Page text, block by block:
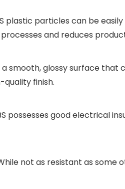
plastic particles can be
and reduces
a smooth, glossy surface
finish.
possesses good electrical
not as resistant as